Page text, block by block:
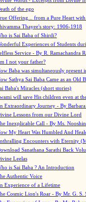
of the ego
Offering... from a Pure Heart
Thayee's story: 1906-1918
is Sai Baba of Shirdi?
Experiences of Students
Service - By R. Ramachandra
I not your father?
Baba was simultaneously present
Sathya Sai Baba Came as an Old
Baba's Miracles (short stories)
will save His children even at
Extraordinary Journey - By
Lessons from our Divine Lord
Inexplicable Call - By Ms.
My Heart Was Humbled And
Encounters with Eternity
Sanathana Sarathi Back
Leelas
is Sai Baba ? An Introduction
Authentic Voice
Experience of a Lifetime
Cosmic Lion's Roar - By Mr. G. S.